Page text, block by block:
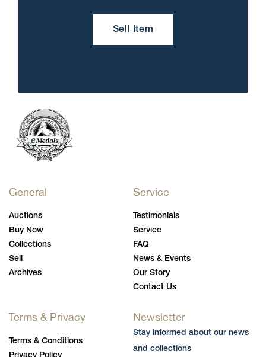
Sell Item
General
Auctions
Buy Now
Collections
Sell
Archives
Service
Testimonials
Service
FAQ
News & Events
Our Story
Contact Us
Terms & Privacy
Terms & Conditions
Newsletter
Stay informed about our news
and collections